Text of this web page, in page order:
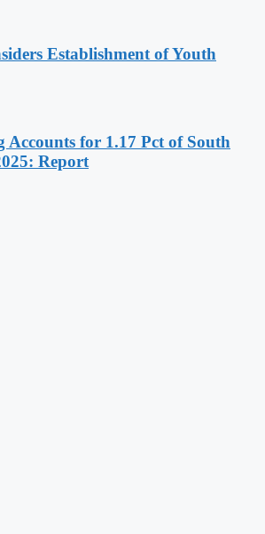
Establishment of Youth
Accounts for 1.17 Pct of South
Report